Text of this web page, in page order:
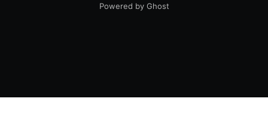
Powered by Ghost